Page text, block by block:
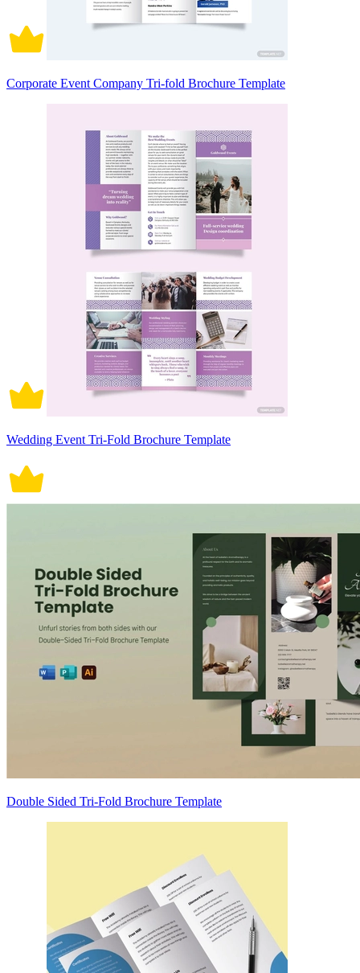
Corporate Event Company Tri-fold Brochure Template
Wedding Event Tri-Fold Brochure Template
Double Sided Tri-Fold Brochure Template